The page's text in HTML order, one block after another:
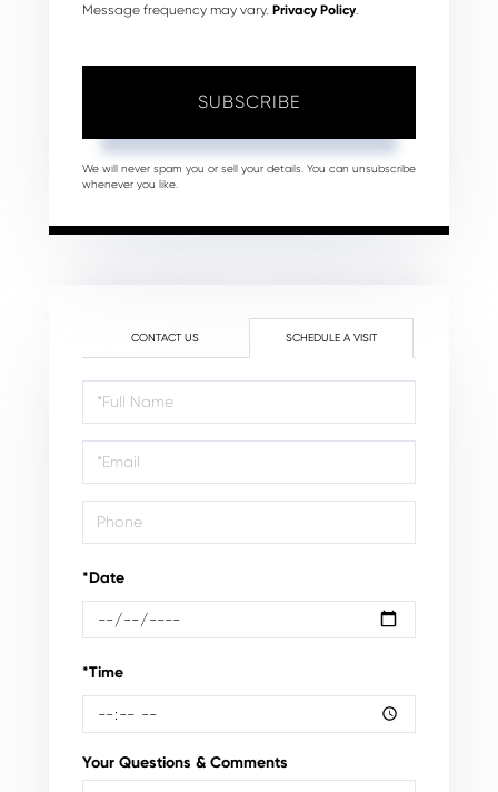
Message frequency may vary. Privacy Policy.
SUBSCRIBE
We will never spam you or sell your details. You can unsubscribe
whenever you like.
CONTACT US SCHEDULE A VISIT
Schedule
a
Visit
*Date
*Time
Your Questions & Comments